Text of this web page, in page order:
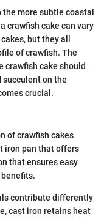
the more subtle coastal
crawfish cake can vary
but they all
of crawfish. The
crawfish cake should
succulent on the
crucial.
of crawfish cakes
iron pan that offers
that ensures easy
contribute differently
cast iron retains heat